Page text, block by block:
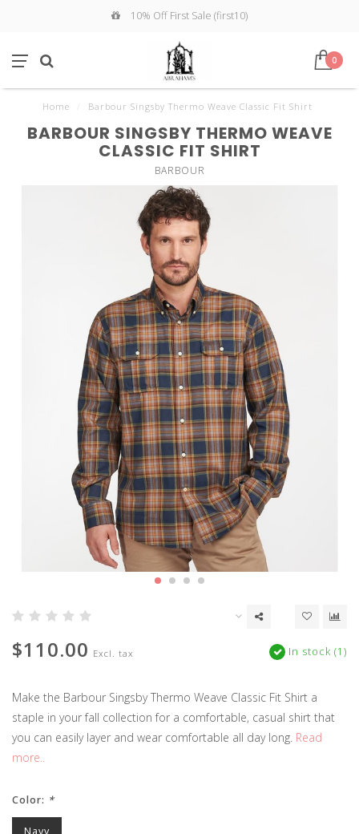
10% Off First Sale (first10)
0
Home Barbour Singsby Thermo Weave Classic Fit Shirt
BARBOUR SINGSBY THERMO WEAVE
CLASSIC FIT SHIRT
BARBOUR
$110.00 Excl. tax In stock (1)
Make the Barbour Singsby Thermo Weave Classic Fit Shirt a
staple in your fall collection for a comfortable, casual shirt that
you can easily layer and wear comfortable all day long. Read
more..
Color: *